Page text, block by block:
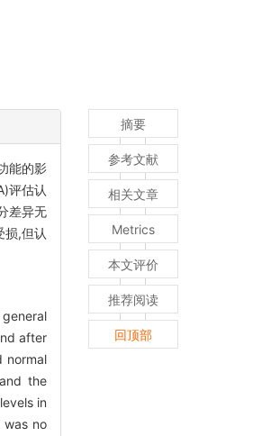
能的影
评估认
差异无
,但认
after
normal
the
in
no
摘要
参考文献
相关文章
Metrics
本文评价
推荐阅读
回顶部